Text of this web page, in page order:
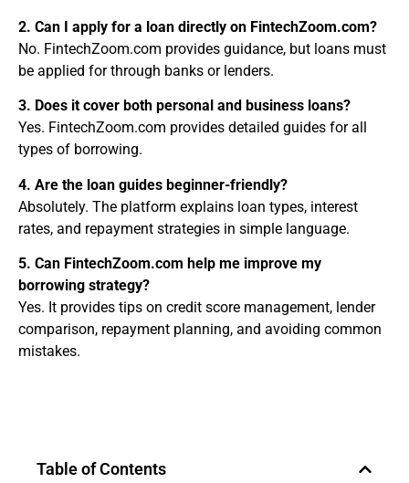
2. Can I apply for a loan directly on FintechZoom.com?
No. FintechZoom.com provides guidance, but loans must
be applied for through banks or lenders.
3. Does it cover both personal and business loans?
Yes. FintechZoom.com provides detailed guides for all
types of borrowing.
4. Are the loan guides beginner-friendly?
Absolutely. The platform explains loan types, interest
rates, and repayment strategies in simple language.
5. Can FintechZoom.com help me improve my
borrowing strategy?
Yes. It provides tips on credit score management, lender
comparison, repayment planning, and avoiding common
mistakes.
Table of Contents